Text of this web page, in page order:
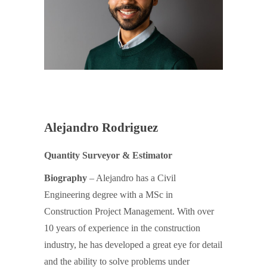
Alejandro Rodriguez
Quantity Surveyor & Estimator
Biography – Alejandro has a Civil
Engineering degree with a MSc in
Construction Project Management. With over
10 years of experience in the construction
industry, he has developed a great eye for detail
and the ability to solve problems under